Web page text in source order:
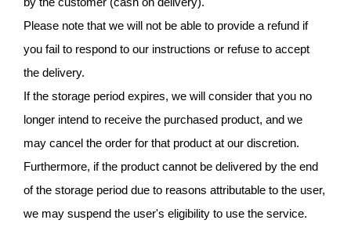
Please note that we will not be able to provide a refund if
you fail to respond to our instructions or refuse to accept
the delivery.
If the storage period expires, we will consider that you no
longer intend to receive the purchased product, and we
may cancel the order for that product at our discretion.
Furthermore, if the product cannot be delivered by the end
of the storage period due to reasons attributable to the user,
we may suspend the user's eligibility to use the service.